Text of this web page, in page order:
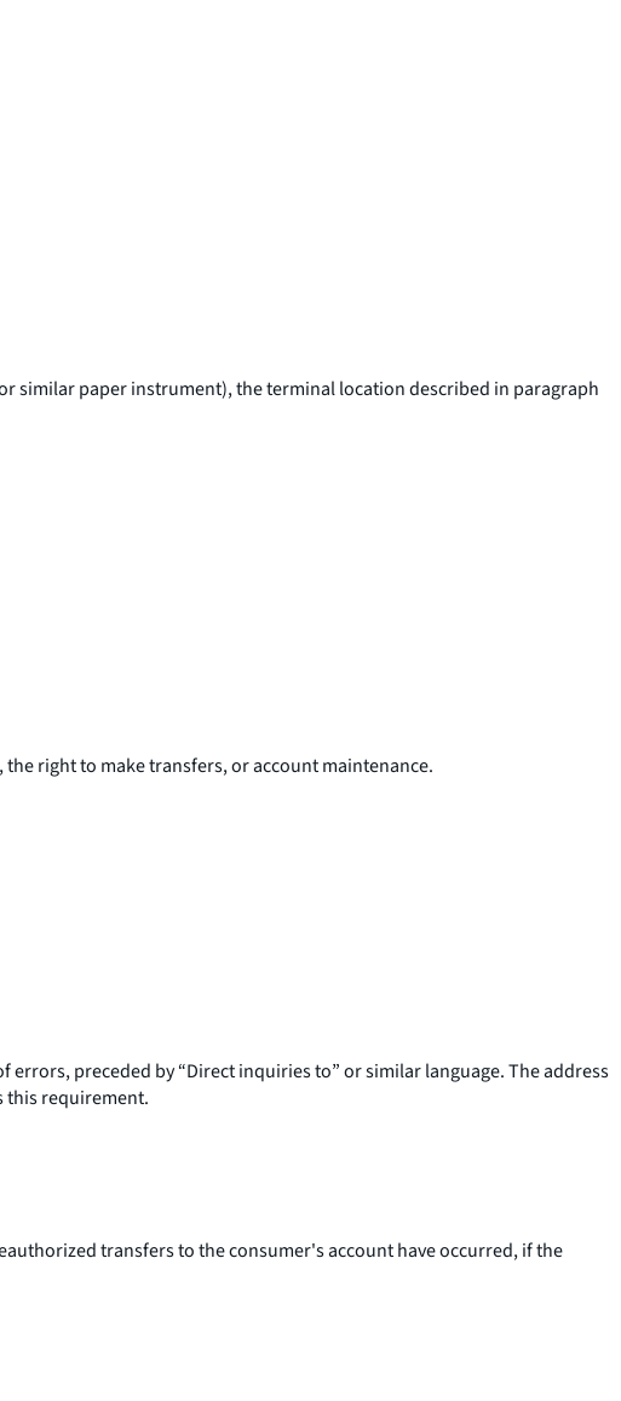
similar paper instrument), the terminal location described in paragraph
right to make transfers, or account maintenance.
preceded by “Direct inquiries to” or similar language. The address
this requirement.
transfers to the consumer's account have occurred, if the